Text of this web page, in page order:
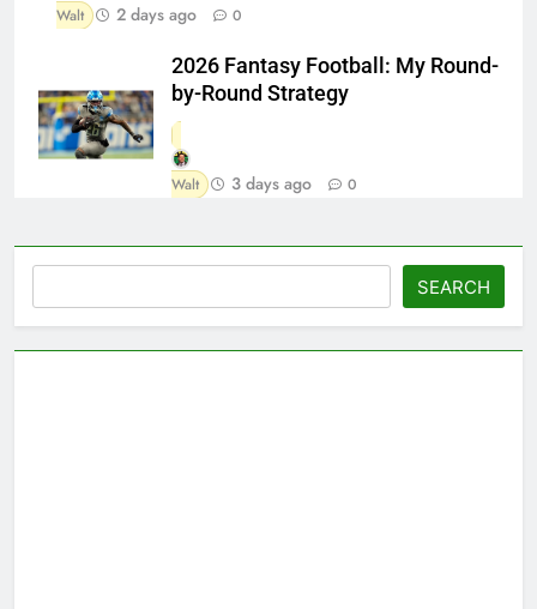
Walt 2 days ago 0
2026 Fantasy Football: My Round-
by-Round Strategy
Walt 3 days ago 0
SEARCH